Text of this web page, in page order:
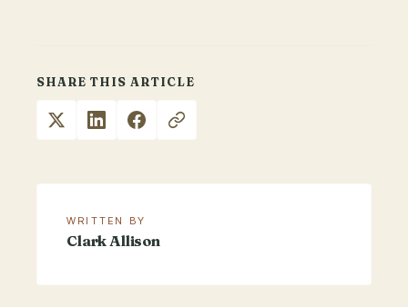
SHARE THIS ARTICLE
WRITTEN BY
Clark Allison